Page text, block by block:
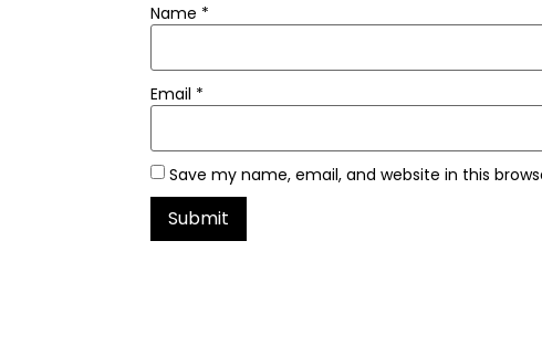
Name *
Email *
Save my name, email, and website in this